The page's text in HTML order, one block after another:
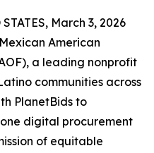
March 3, 2026
American
a leading nonprofit
communities across
PlanetBids to
digital procurement
of equitable